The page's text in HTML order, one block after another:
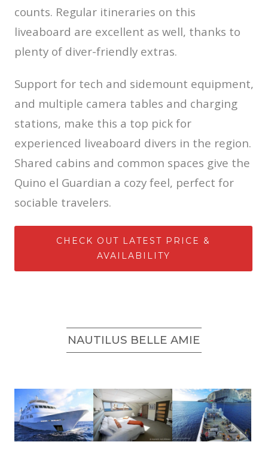
counts. Regular itineraries on this
liveaboard are excellent as well, thanks to
plenty of diver-friendly extras.
Support for tech and sidemount equipment,
and multiple camera tables and charging
stations, make this a top pick for
experienced liveaboard divers in the region.
Shared cabins and common spaces give the
Quino el Guardian a cozy feel, perfect for
sociable travelers.
CHECK OUT LATEST PRICE &
AVAILABILITY
NAUTILUS BELLE AMIE